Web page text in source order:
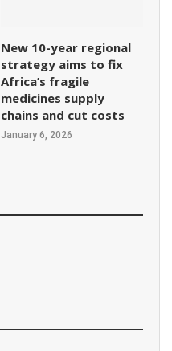
New 10-year regional
strategy aims to fix
Africa’s fragile
medicines supply
chains and cut costs
January 6, 2026